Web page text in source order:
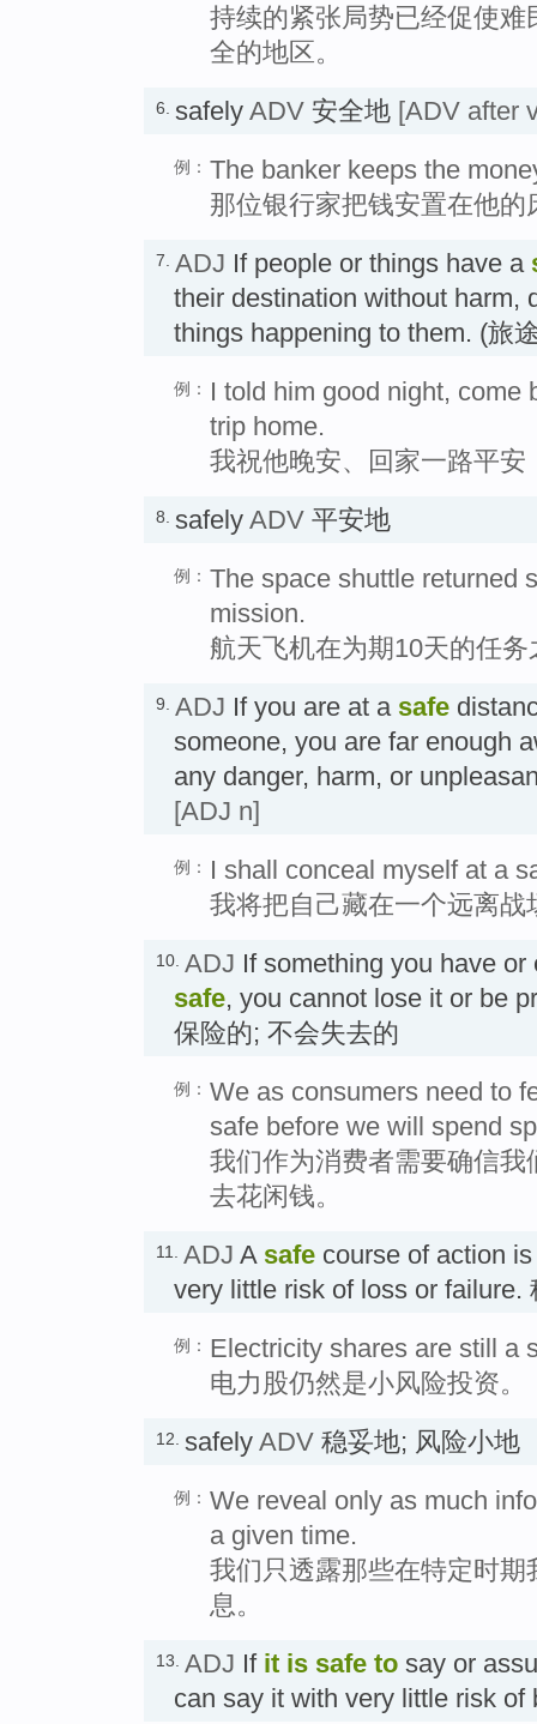
持续的紧张局势已经促使
全的地区。
6. safely ADV 安全地 [ADV after
例： The banker keeps the
那位银行家把钱安置在他的
7. ADJ If people or things have a
their destination without harm,
things happening to them. (旅
例：
I told him good night, come
trip home.
我祝他晚安、回家一路平
8. safely ADV 平安地
例： The space shuttle returned
mission.
航天飞机在为期10天的任
9. ADJ If you are at a safe
someone, you are far enough
any danger, harm, or
[ADJ n]
例：
I shall conceal myself at a
我将把自己藏在一个远离战
10. ADJ If something you have
safe, you cannot lose it or be
保险的; 不会失去的
例： We as consumers need to
safe before we will spend
我们作为消费者需要确信
去花闲钱。
11. ADJ A safe course of action
very little risk of loss or failure.
例： Electricity shares are still a
电力股仍然是小风险投资。
12. safely ADV 稳妥地; 风险小地
例： We reveal only as much
a given time.
我们只透露那些在特定时
息。
13. ADJ If it is safe to say or
can say it with very little risk